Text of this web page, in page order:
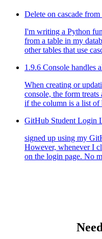
Delete on cascade
I'm writing a Python
from a table in my
other tables that use
1.9.6 Console handles
When creating or
console, the form
if the column is a list of
GitHub Student Login
signed up using my
However, whenever I
on the login page. No